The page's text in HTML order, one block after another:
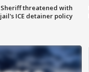
Sheriff threatened with
ICE detainer policy